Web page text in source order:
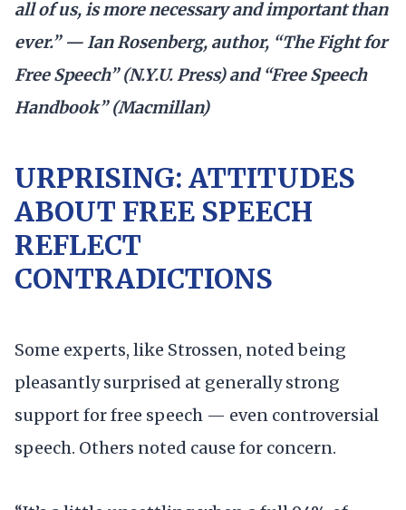
all of us, is more necessary and important than
ever.” — Ian Rosenberg, author, “The Fight for
Free Speech” (N.Y.U. Press) and “Free Speech
Handbook” (Macmillan)
URPRISING: ATTITUDES
ABOUT FREE SPEECH
REFLECT
CONTRADICTIONS
Some experts, like Strossen, noted being
pleasantly surprised at generally strong
support for free speech — even controversial
speech. Others noted cause for concern.